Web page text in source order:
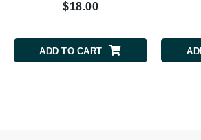
$18.00
ADD TO CART